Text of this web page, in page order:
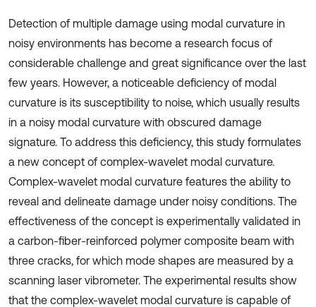
Detection of multiple damage using modal curvature in
noisy environments has become a research focus of
considerable challenge and great significance over the last
few years. However, a noticeable deficiency of modal
curvature is its susceptibility to noise, which usually results
in a noisy modal curvature with obscured damage
signature. To address this deficiency, this study formulates
a new concept of complex-wavelet modal curvature.
Complex-wavelet modal curvature features the ability to
reveal and delineate damage under noisy conditions. The
effectiveness of the concept is experimentally validated in
a carbon-fiber-reinforced polymer composite beam with
three cracks, for which mode shapes are measured by a
scanning laser vibrometer. The experimental results show
that the complex-wavelet modal curvature is capable of